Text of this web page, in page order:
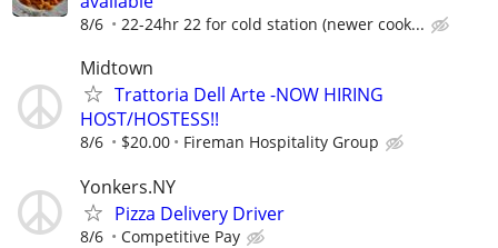
8/6 22-24hr 22 for cold station (newer cook...
Midtown
Trattoria Dell Arte -NOW HIRING
HOST/HOSTESS!!
8/6 $20.00 Fireman Hospitality Group
Yonkers.NY
Pizza Delivery Driver
8/6 Competitive Pay